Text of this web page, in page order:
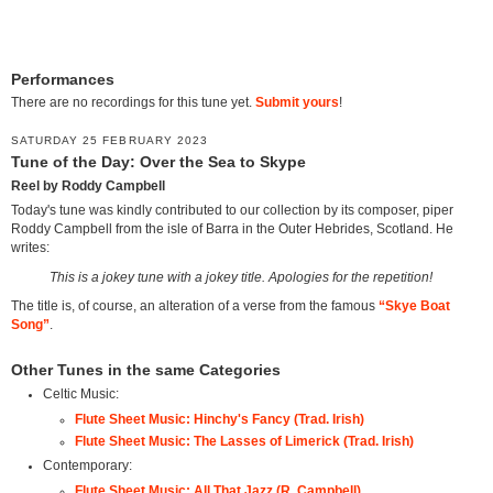
Performances
There are no recordings for this tune yet. Submit yours!
SATURDAY 25 FEBRUARY 2023
Tune of the Day: Over the Sea to Skype
Reel by Roddy Campbell
Today's tune was kindly contributed to our collection by its composer, piper
Roddy Campbell from the isle of Barra in the Outer Hebrides, Scotland. He
writes:
This is a jokey tune with a jokey title. Apologies for the repetition!
The title is, of course, an alteration of a verse from the famous “Skye Boat
Song”
Other Tunes in the same Categories
Celtic Music:
Flute Sheet Music: Hinchy's Fancy (Trad. Irish)
Flute Sheet Music: The Lasses of Limerick (Trad. Irish)
Contemporary: